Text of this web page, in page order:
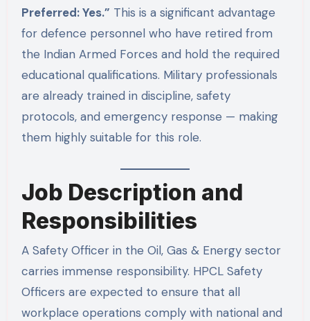
Preferred: Yes.” This is a significant advantage
for defence personnel who have retired from
the Indian Armed Forces and hold the required
educational qualifications. Military professionals
are already trained in discipline, safety
protocols, and emergency response — making
them highly suitable for this role.
Job Description and
Responsibilities
A Safety Officer in the Oil, Gas & Energy sector
carries immense responsibility. HPCL Safety
Officers are expected to ensure that all
workplace operations comply with national and